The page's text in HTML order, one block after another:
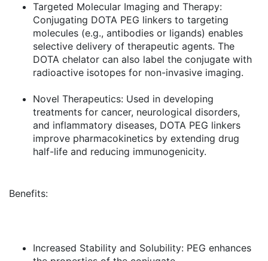
Targeted Molecular Imaging and Therapy:
Conjugating DOTA PEG linkers to targeting
molecules (e.g., antibodies or ligands) enables
selective delivery of therapeutic agents. The
DOTA chelator can also label the conjugate with
radioactive isotopes for non-invasive imaging.
Novel Therapeutics: Used in developing
treatments for cancer, neurological disorders,
and inflammatory diseases, DOTA PEG linkers
improve pharmacokinetics by extending drug
half-life and reducing immunogenicity.
Benefits:
Increased Stability and Solubility: PEG enhances